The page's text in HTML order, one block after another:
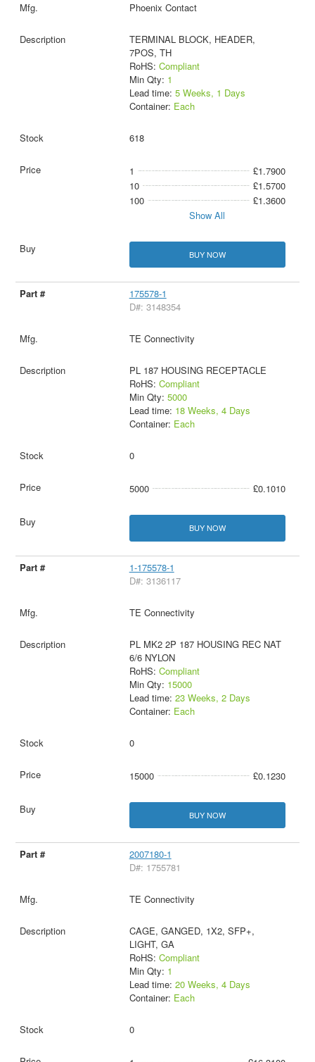
Phoenix Contact
TERMINAL BLOCK, HEADER,
7POS, TH
RoHS: Compliant
Min Qty: 1
Lead time: 5 Weeks, 1 Days
Container: Each
618
1
£1.7900
10
£1.5700
100
£1.3600
Show All
BUY NOW
175578-1
D#: 3148354
TE Connectivity
PL 187 HOUSING RECEPTACLE
RoHS: Compliant
Min Qty: 5000
Lead time: 18 Weeks, 4 Days
Container: Each
0
5000 £0.1010
BUY NOW
1-175578-1
D#: 3136117
TE Connectivity
PL MK2 2P 187 HOUSING REC NAT
6/6 NYLON
RoHS: Compliant
Min Qty: 15000
Lead time: 23 Weeks, 2 Days
Container: Each
0
15000 £0.1230
BUY NOW
2007180-1
D#: 1755781
TE Connectivity
CAGE, GANGED, 1X2, SFP+,
LIGHT, GA
RoHS: Compliant
Min Qty: 1
Lead time: 20 Weeks, 4 Days
Container: Each
0